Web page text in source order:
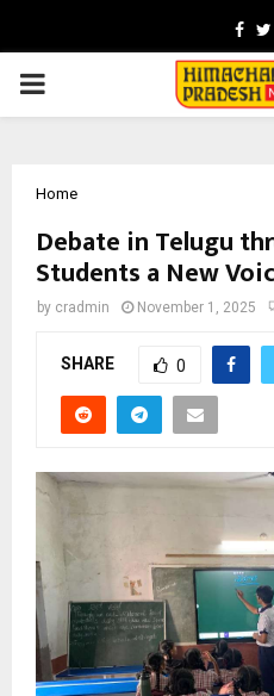
PRIMARY
Home
Debate in Telugu
Students a New
by cradmin November 1, 2025
SHARE 0